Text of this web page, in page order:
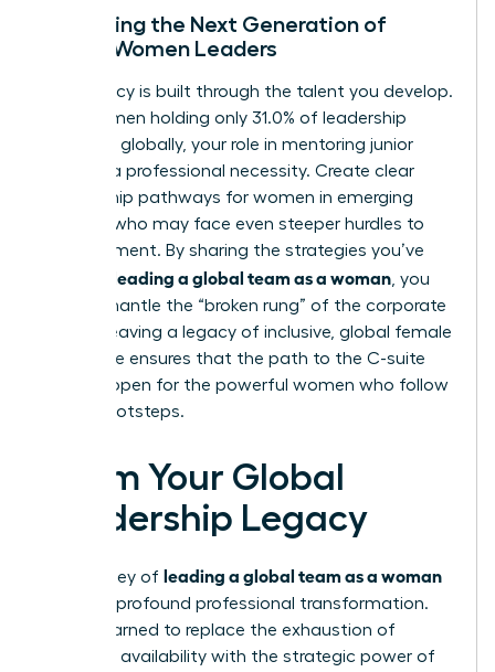
Mentoring the Next Generation of
Global Women Leaders
Your legacy is built through the talent you develop.
With women holding only 31.0% of leadership
positions globally, your role in mentoring junior
talent is a professional necessity. Create clear
mentorship pathways for women in emerging
markets who may face even steeper hurdles to
advancement. By sharing the strategies you’ve
leading a global team as a woman , you
help dismantle the “broken rung” of the corporate
ladder. Leaving a legacy of inclusive, global female
excellence ensures that the path to the C-suite
remains open for the powerful women who follow
in your footsteps.
Claim Your Global
Leadership Legacy
The journey of leading a global team as a woman
is one of profound professional transformation.
You’ve learned to replace the exhaustion of
constant availability with the strategic power of